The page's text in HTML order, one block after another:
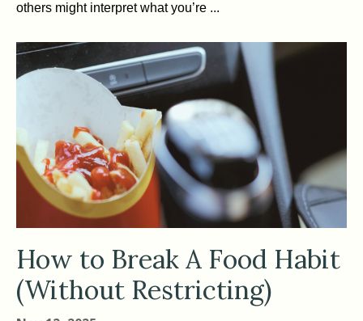
others might interpret what you’re ...
How to Break A Food Habit
(Without Restricting)